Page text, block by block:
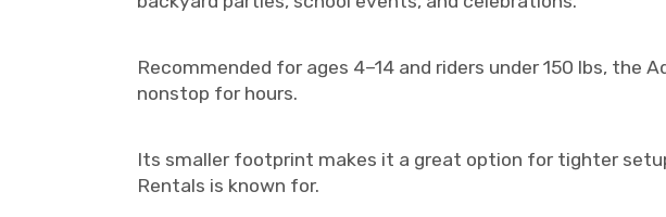
Recommended for ages 4–14 and riders under 150 lbs, the
nonstop for hours.
Its smaller footprint makes it a great option for tighter
Rentals is known for.